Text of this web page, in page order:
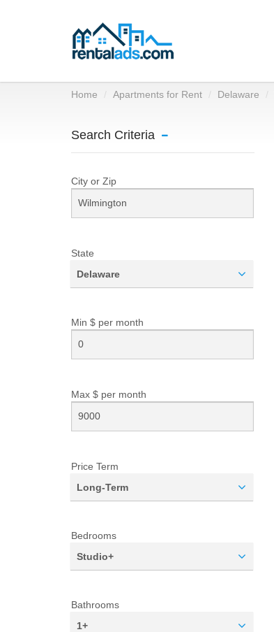
Home Apartments for Rent Delaware
Search Criteria
City or Zip
State
Delaware
Min $ per month
Max $ per month
Price Term
Long-Term
Bedrooms
Studio+
Bathrooms
1+